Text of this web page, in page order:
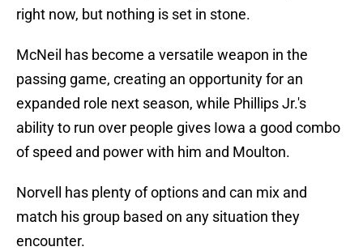
right now, but nothing is set in stone.
McNeil has become a versatile weapon in the
passing game, creating an opportunity for an
expanded role next season, while Phillips Jr.'s
ability to run over people gives Iowa a good combo
of speed and power with him and Moulton.
Norvell has plenty of options and can mix and
match his group based on any situation they
encounter.